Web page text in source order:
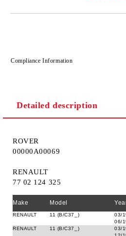
Compliance Information
Detailed description
ROVER
00000A00069
RENAULT
77 02 124 325
Make Model
RENAULT 11 (B/C37_)
03/
06/
RENAULT
11 (B/C37_)
03/